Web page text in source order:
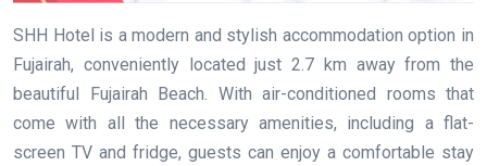
SHH Hotel is a modern and stylish accommodation option in
Fujairah, conveniently located just 2.7 km away from the
beautiful Fujairah Beach. With air-conditioned rooms that
come with all the necessary amenities, including a flat-
screen TV and fridge, guests can enjoy a comfortable stay